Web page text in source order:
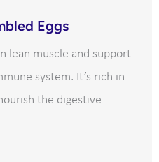
Eggs
lean muscle and support
system. It’s rich in
the digestive